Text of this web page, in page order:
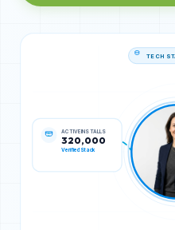
320,000
Verified Stack